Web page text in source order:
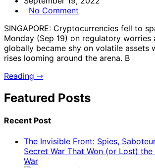
No Comment
SINGAPORE: Cryptocurrencies fell to
Monday (Sep 19) on regulatory worries
globally became shy on volatile assets
rises looming around the arena. B
Reading ⇾
Featured Posts
Recent Post
The Invisible Front: Spies,
Secret War That Won (or Lost)
War